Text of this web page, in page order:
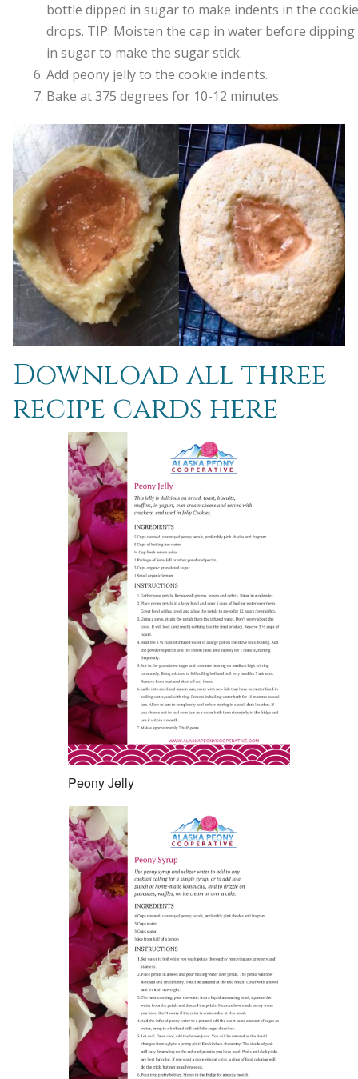
bottle dipped in sugar to make indents in the cookie
drops. TIP: Moisten the cap in water before
in sugar to make the sugar stick.
Add peony jelly to the cookie indents.
Bake at 375 degrees for 10-12 minutes.
Download all three
recipe cards here
Peony Jelly